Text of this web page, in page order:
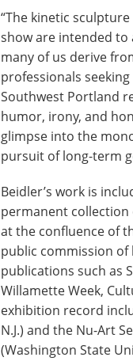
“The kinetic
show are intended to
many of us derive
professionals
Southwest Portland
humor, irony, and
glimpse into the
pursuit of long-term
Beidler’s work is
permanent collection
at the confluence of
public commission of
publications such as
Willamette Week,
exhibition record
N.J.) and the Nu-Art
(Washington State